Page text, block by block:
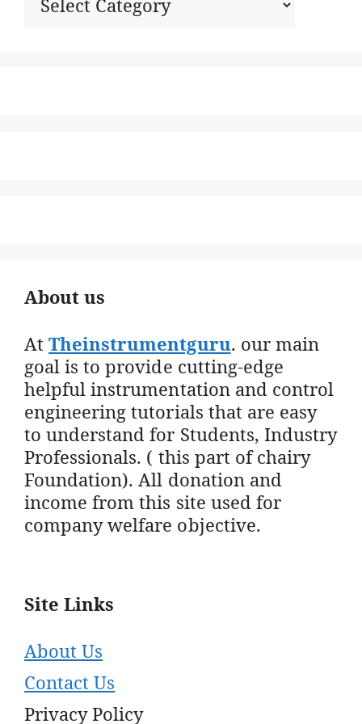
About us
AtTheinstrumentguru. our main
goal is to provide cutting-edge
helpful instrumentation and control
engineering tutorials that are easy
to understand for Students, Industry
Professionals. ( this part of chairy
Foundation). All donation and
income from this site used for
company welfare objective.
Site Links
About Us
Contact Us
Privacy Policy